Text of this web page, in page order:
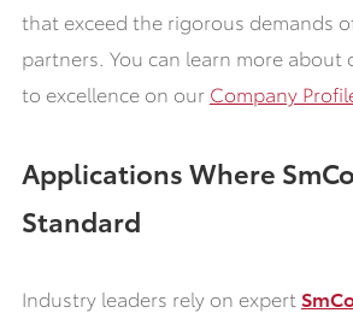
that exceed the rigorous demands
partners. You can learn more about
to excellence on our Company
Applications Where
Standard
Industry leaders rely on expert